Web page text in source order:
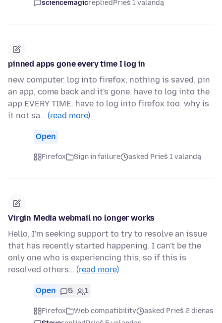
sciencemagicrepliedPrieš 1 valandą
pinned apps gone every time I log in
new computer. log into firefox, nothing is saved. pin
an app, come back and it's gone. have to log into the
app EVERY TIME. have to log into firefox too. why is
it not sa… (read more)
Open
Firefox Sign in failure asked Prieš 1 valandą
Virgin Media webmail no longer works
Hello, I'm seeking support to try to resolve an issue
that has recently started happening. I can't be the
only one who is experiencing this, so if this is
resolved others… (read more)
Open 5 1
Firefox Web compatibility
asked Prieš 2 dienas